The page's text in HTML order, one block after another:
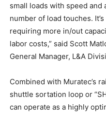
small loads with speed
number of load touches.
requiring more in/out
labor costs,” said Scott
General Manager, L&A
Combined with Muratec’s
shuttle sortation loop or
can operate as a highly